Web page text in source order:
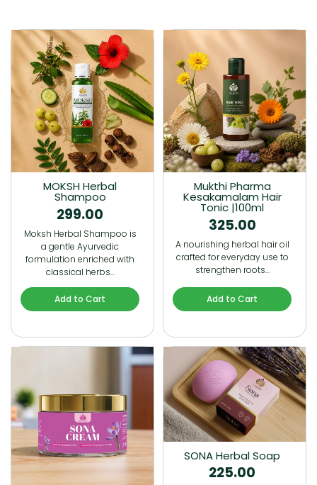
MOKSH Herbal
Shampoo
299.00
Moksh Herbal Shampoo is
a gentle Ayurvedic
formulation enriched with
classical herbs…
Add to Cart
Mukthi Pharma
Kesakamalam Hair
Tonic |100ml
325.00
A nourishing herbal hair oil
crafted for everyday use to
strengthen roots…
Add to Cart
SONA Herbal Soap
225.00